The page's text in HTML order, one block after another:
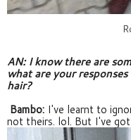
AN: I know there are
what are your
hair?
Bambo: I've learnt to
not theirs. lol. But I've